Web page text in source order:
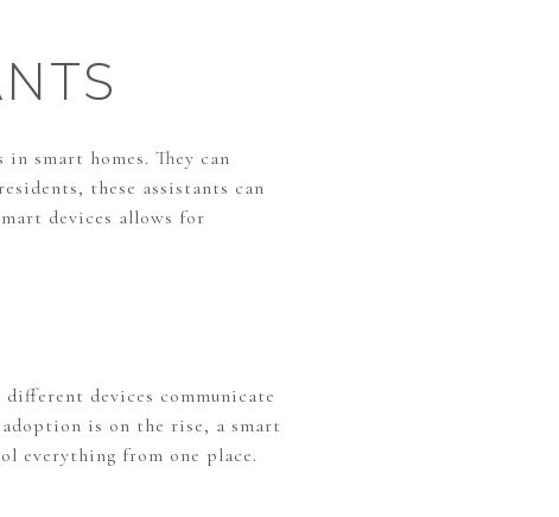
smart homes. They can
these assistants can
devices allows for
devices communicate
is on the rise, a smart
everything from one place.